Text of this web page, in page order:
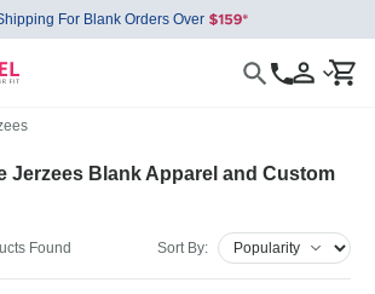
For Blank Orders Over
Jerzees Blank Apparel and Custom
Found Sort By: